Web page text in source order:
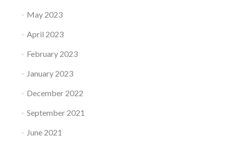
May 2023
April 2023
February 2023
January 2023
December 2022
September 2021
June 2021